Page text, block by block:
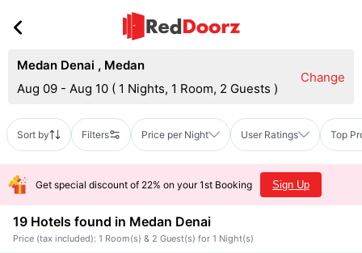
Medan Denai , Medan
Aug 09 - Aug 10 ( 1 Nights, 1 Room, 2 Guests )
Change
Sort by Filters Price per Night User Ratings Top
Get special discount of 22% on your 1st Booking Sign Up
19 Hotels found in Medan Denai
Price (tax included): 1 Room(s) & 2 Guest(s) for 1 Night(s)